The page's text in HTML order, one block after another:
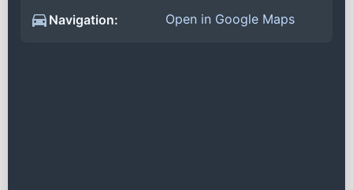
Navigation:
Open in Google Maps